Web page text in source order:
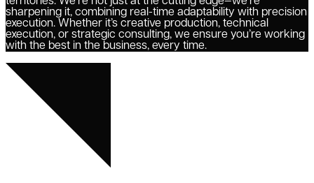
sharpening it, combining real-time adaptability with precision
execution. Whether it’s creative production, technical
execution, or strategic consulting, we ensure you’re working
with the best in the business, every time.